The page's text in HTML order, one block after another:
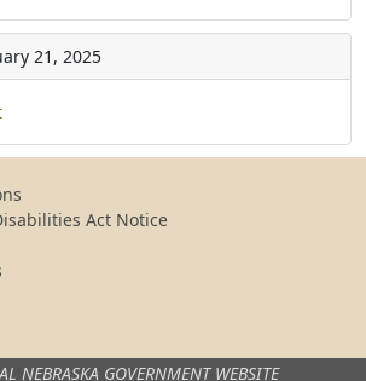
21, 2025
Act Notice
NEBRASKA GOVERNMENT WEBSITE